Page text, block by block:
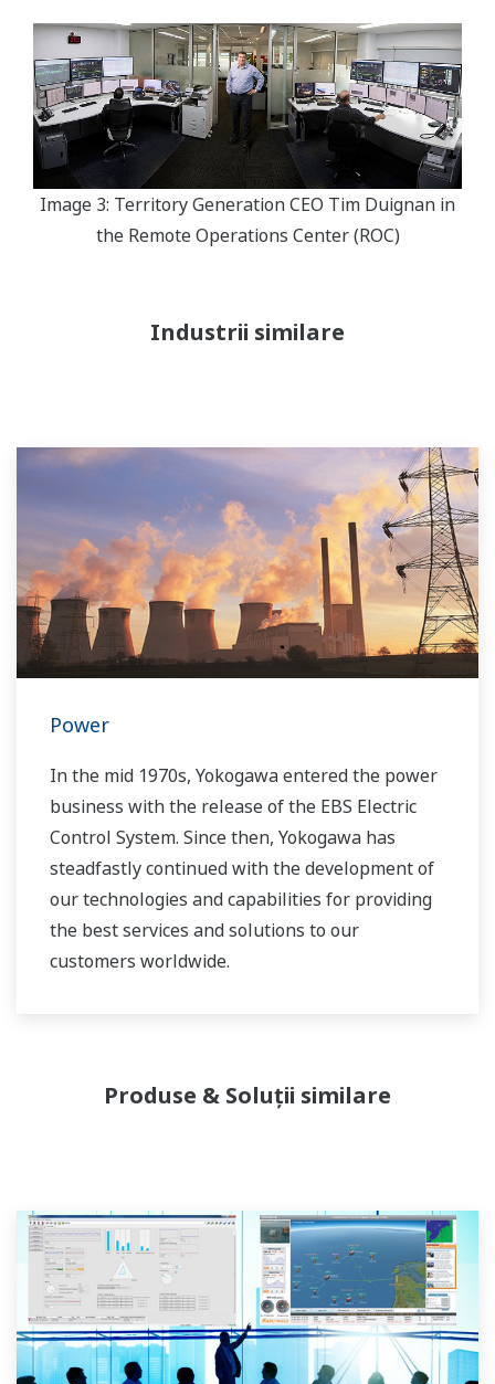
Image 3: Territory Generation CEO Tim Duignan in
the Remote Operations Center (ROC)
Industrii similare
Power
In the mid 1970s, Yokogawa entered the power
business with the release of the EBS Electric
Control System. Since then, Yokogawa has
steadfastly continued with the development of
our technologies and capabilities for providing
the best services and solutions to our
customers worldwide.
allowed closer teamwork within Yokogawa,
the solution that best suits their sophisticated
requirements.
Produse & Soluții similare